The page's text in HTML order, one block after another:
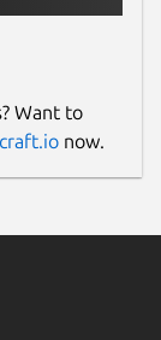
Want to
now.